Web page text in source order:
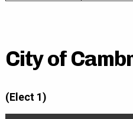
City of
(Elect 1)